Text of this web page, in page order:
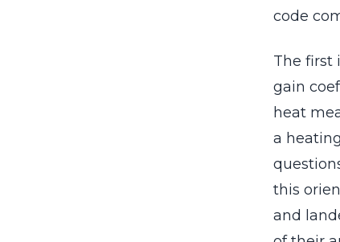
code
The first
gain
heat
a
this
and